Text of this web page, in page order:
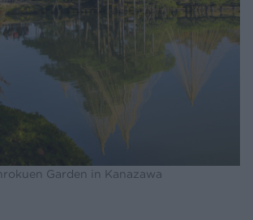
Garden in Kanazawa